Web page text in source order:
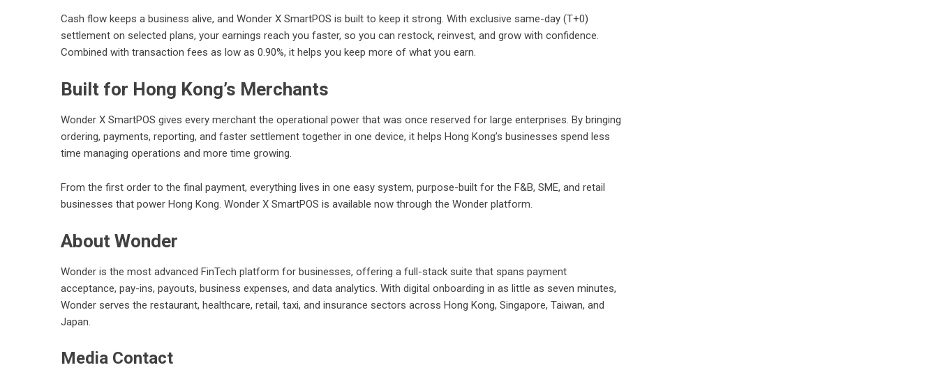
Cash flow keeps a business alive, and Wonder X SmartPOS is built to keep it strong. With exclusive same-day (T+0)
settlement on selected plans, your earnings reach you faster, so you can restock, reinvest, and grow with confidence.
Combined with transaction fees as low as 0.90%, it helps you keep more of what you earn.
Built for Hong Kong’s Merchants
Wonder X SmartPOS gives every merchant the operational power that was once reserved for large enterprises. By bringing
ordering, payments, reporting, and faster settlement together in one device, it helps Hong Kong’s businesses spend less
time managing operations and more time growing.
From the first order to the final payment, everything lives in one easy system, purpose-built for the F&B, SME, and retail
businesses that power Hong Kong. Wonder X SmartPOS is available now through the Wonder platform.
About Wonder
Wonder is the most advanced FinTech platform for businesses, offering a full-stack suite that spans payment
acceptance, pay-ins, payouts, business expenses, and data analytics. With digital onboarding in as little as seven minutes,
Wonder serves the restaurant, healthcare, retail, taxi, and insurance sectors across Hong Kong, Singapore, Taiwan, and
Japan.
Media Contact